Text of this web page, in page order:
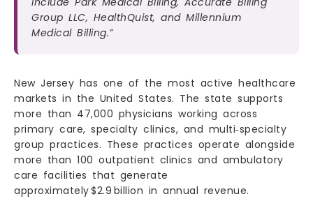
Group LLC, HealthQuist, and Millennium
Medical Billing.”
New Jersey has one of the most active healthcare
markets in the United States. The state supports
more than 47,000 physicians working across
primary care, specialty clinics, and multi‑specialty
group practices. These practices operate alongside
more than 100 outpatient clinics and ambulatory
care facilities that generate
approximately $2.9 billion in annual revenue.